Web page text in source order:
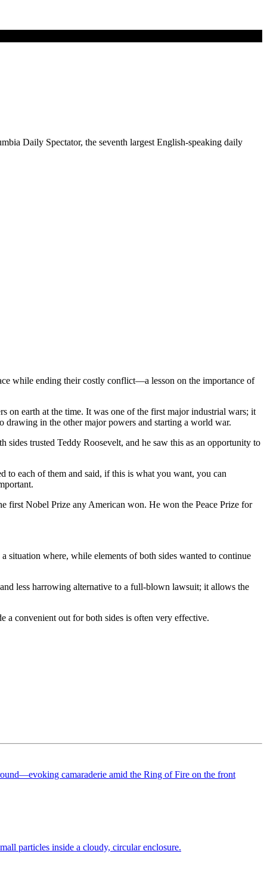
Daily Spectator, the seventh largest English-speaking daily
while ending their costly conflict—a lesson on the importance of
on earth at the time. It was one of the first major industrial wars; it
drawing in the other major powers and starting a world war.
trusted Teddy Roosevelt, and he saw this as an opportunity to
to each of them and said, if this is what you want, you can
first Nobel Prize any American won. He won the Peace Prize for
situation where, while elements of both sides wanted to continue
less harrowing alternative to a full-blown lawsuit; it allows the
a convenient out for both sides is often very effective.